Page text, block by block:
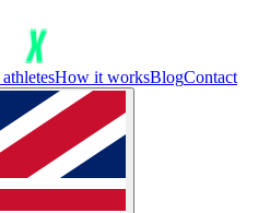
How it worksBlogContact